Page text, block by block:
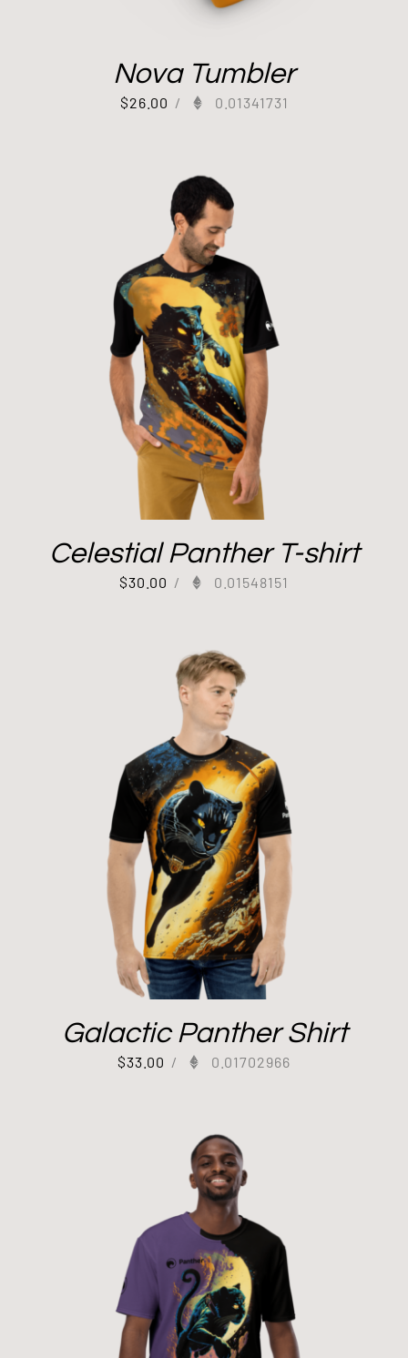
Nova Tumbler
$26.00 / 0.01341731
Celestial Panther T-shirt
$30.00 / 0.01548151
Galactic Panther Shirt
$33.00 / 0.01702966